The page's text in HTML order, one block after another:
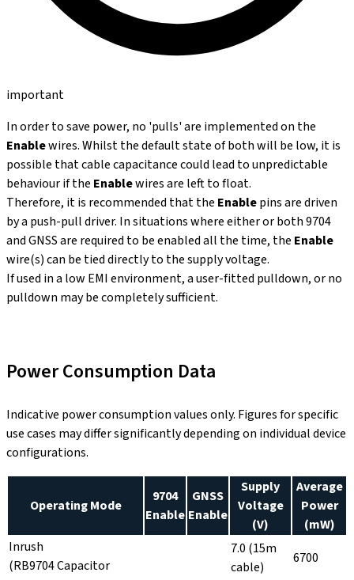
important
In order to save power, no 'pulls' are implemented on the
Enablewires. Whilst the default state of both will be low, it is
possible that cable capacitance could lead to unpredictable
behaviour if the Enablewires are left to float.
Therefore, it is recommended that the Enablepins are driven
by a push-pull driver. In situations where either or both 9704
and GNSS are required to be enabled all the time, the Enable
wire(s) can be tied directly to the supply voltage.
If used in a low EMI environment, a user-fitted pulldown, or no
pulldown may be completely sufficient.
Power Consumption Data
Indicative power consumption values only. Figures for specific
use cases may differ significantly depending on individual device
configurations.
Operating Mode
9704
Enable
GNSS
Enable
Supply
Voltage
(V)
Average
Power
(mW)
Inrush
(RB9704 Capacitor
7.0 (15m
cable)
6700